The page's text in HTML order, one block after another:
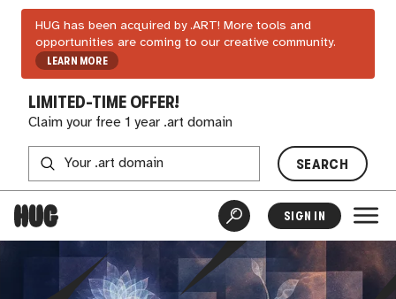
HUG has been acquired by .ART! More tools and
opportunities are coming to our creative community.
LEARN MORE
LIMITED-TIME OFFER!
Claim your free 1 year .art domain
SEARCH
SIGN IN